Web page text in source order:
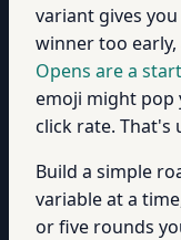
variant gives
winner too
Opens are a
emoji might pop
click rate. That's
Build a simple
variable at a
or five rounds